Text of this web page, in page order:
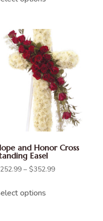
and Honor Cross
Easel
252.99 – $352.99
options